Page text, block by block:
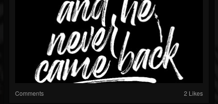
Comments 2 Likes